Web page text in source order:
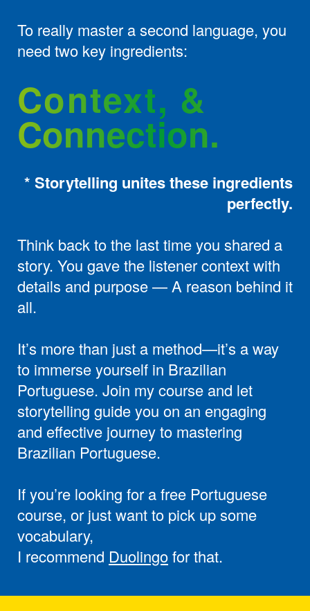
To really master a second language, you
need two key ingredients:
Context, &
Connection.
* Storytelling unites these ingredients
perfectly.
Think back to the last time you shared a
story. You gave the listener context with
details and purpose — A reason behind it
all.
It’s more than just a method—it’s a way
to immerse yourself in Brazilian
Portuguese. Join my course and let
storytelling guide you on an engaging
and effective journey to mastering
Brazilian Portuguese.
If you’re looking for a free Portuguese
course, or just want to pick up some
vocabulary,
I recommend Duolingofor that.